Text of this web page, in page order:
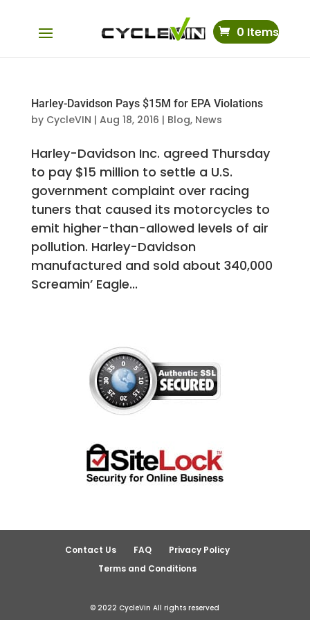
0 Items
Harley-Davidson Pays $15M for EPA Violations
by CycleVIN | Aug 18, 2016 | Blog, News
Harley-Davidson Inc. agreed Thursday
to pay $15 million to settle a U.S.
government complaint over racing
tuners that caused its motorcycles to
emit higher-than-allowed levels of air
pollution. Harley-Davidson
manufactured and sold about 340,000
Screamin’ Eagle...
Contact Us FAQ
Privacy Policy
Terms and Conditions
© 2022 CycleVin All rights reserved